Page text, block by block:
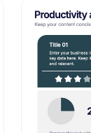
Keynote,